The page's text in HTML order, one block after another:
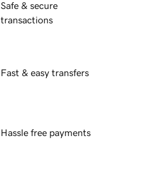
Safe & secure
transactions
Fast & easy transfers
Hassle free payments